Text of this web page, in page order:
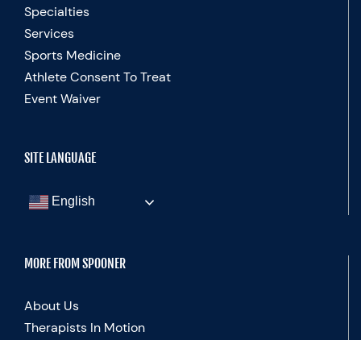
Specialties
Services
Sports Medicine
Athlete Consent To Treat
Event Waiver
SITE LANGUAGE
English
MORE FROM SPOONER
About Us
Therapists In Motion